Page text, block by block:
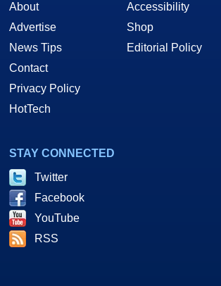
About
Advertise
News Tips
Contact
Privacy Policy
HotTech
Accessibility
Shop
Editorial Policy
STAY CONNECTED
Twitter
Facebook
YouTube
RSS